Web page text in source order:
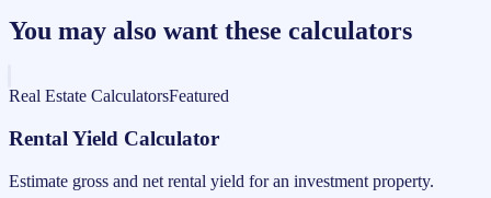
You may also want these calculators
Real Estate CalculatorsFeatured
Rental Yield Calculator
Estimate gross and net rental yield for an investment property.